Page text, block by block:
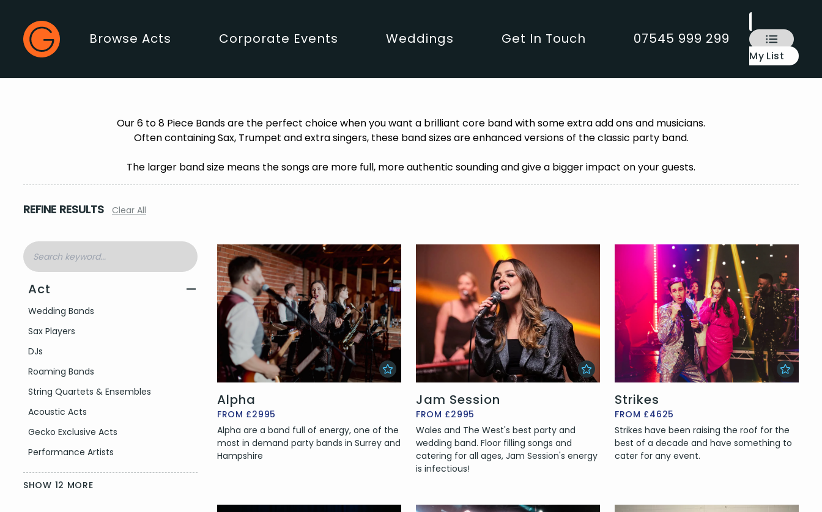
Gecko Live
Main Menu
Browse Acts Corporate Events Weddings Get In Touch 07545 999 299
My List
Our 6 to 8 Piece Bands are the perfect choice when you want a brilliant core band with some extra add ons and musicians.
Often containing Sax, Trumpet and extra singers, these band sizes are enhanced versions of the classic party band.
The larger band size means the songs are more full, more authentic sounding and give a bigger impact on your guests.
REFINE RESULTS Clear All
Act —
Filter by Act Type
Wedding Bands
Sax Players
DJs
Roaming Bands
String Quartets & Ensembles
Acoustic Acts
Gecko Exclusive Acts
Performance Artists
SHOW 12 MORE
Alpha
FROM £2995
Alpha are a band full of energy, one of the
most in demand party bands in Surrey and
Hampshire
Jam Session
FROM £2995
Wales and The West's best party and
wedding band. Floor filling songs and
catering for all ages, Jam Session's energy
is infectious!
Strikes
FROM £4625
Strikes have been raising the roof for the
best of a decade and have something to
cater for any event.